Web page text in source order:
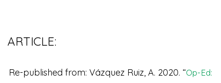
ARTICLE:
Re-published from: Vázquez Ruiz, A. 2020. “Op-Ed: